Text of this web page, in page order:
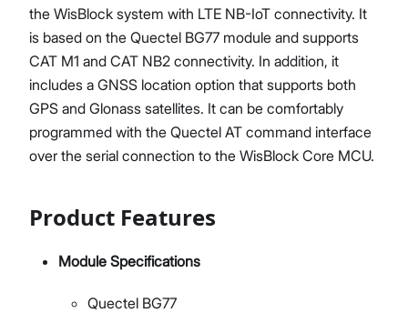
the WisBlock system with LTE NB-IoT connectivity. It
is based on the Quectel BG77 module and supports
CAT M1 and CAT NB2 connectivity. In addition, it
includes a GNSS location option that supports both
GPS and Glonass satellites. It can be comfortably
programmed with the Quectel AT command interface
over the serial connection to the WisBlock Core MCU.
Product Features
Module Specifications
Quectel BG77